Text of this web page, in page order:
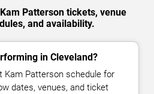
Patterson tickets, venue
and availability.
in Cleveland?
Kam Patterson schedule for
dates, venues, and ticket